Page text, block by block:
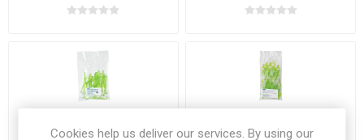
Cookies help us deliver our services. By using our